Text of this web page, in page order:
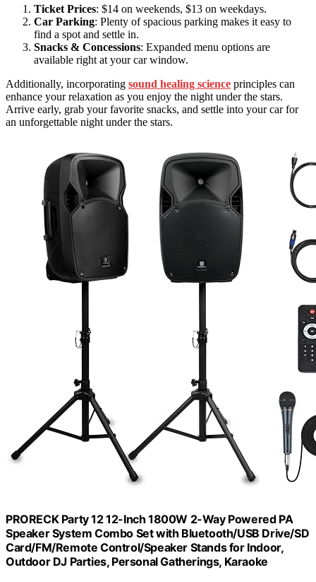
Ticket Prices: $14 on weekends, $13 on weekdays.
Car Parking: Plenty of spacious parking makes it easy to
find a spot and settle in.
Snacks & Concessions: Expanded menu options are
available right at your car window.
Additionally, incorporating sound healing science principles can
enhance your relaxation as you enjoy the night under the stars.
Arrive early, grab your favorite snacks, and settle into your car for
an unforgettable night under the stars.
PRORECK Party 12 12-Inch 1800W 2-Way Powered PA
Speaker System Combo Set with Bluetooth/USB Drive/SD
Card/FM/Remote Control/Speaker Stands for Indoor,
Outdoor DJ Parties, Personal Gatherings, Karaoke